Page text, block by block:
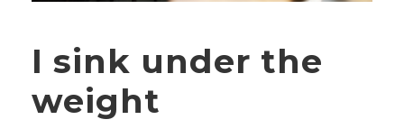
I sink under the
weight